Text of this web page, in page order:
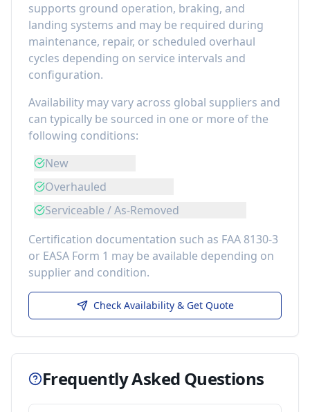
supports ground operation, braking, and
landing systems and may be required during
maintenance, repair, or scheduled overhaul
cycles depending on service intervals and
configuration.
Availability may vary across global suppliers and
can typically be sourced in one or more of the
following conditions:
New
Overhauled
Serviceable / As-Removed
Certification documentation such as FAA 8130-3
or EASA Form 1 may be available depending on
supplier and condition.
Check Availability & Get Quote
Frequently Asked Questions